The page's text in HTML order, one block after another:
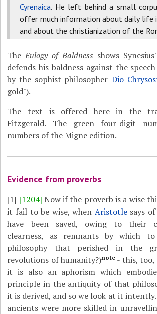
Cyrenaica. He left behind a small
offer much information about daily life
and about the christianization of the
TheEulogy of Baldness shows
defends his baldness against the
by the sophist-philosopher Dio
gold").
The text is offered here in the
Fitzgerald. The green four-digit
numbers of the Migne edition.
Evidence from proverbs
[1] [1204] Now if the proverb is a wise
it fail to be wise, when Aristotlesays
have been saved, owing to their
clearness, as remnants by which
philosophy that perished in the
revolutions of humanity?)note - this, too,
it is also an aphorism which
principle in the antiquity of that
it is derived, and so we look at it
ancients were more skilled in